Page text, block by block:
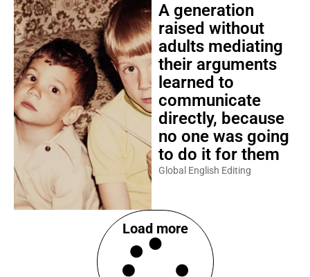
A generation
raised without
adults mediating
their arguments
learned to
communicate
directly, because
no one was going
to do it for them
Global English Editing
Load more